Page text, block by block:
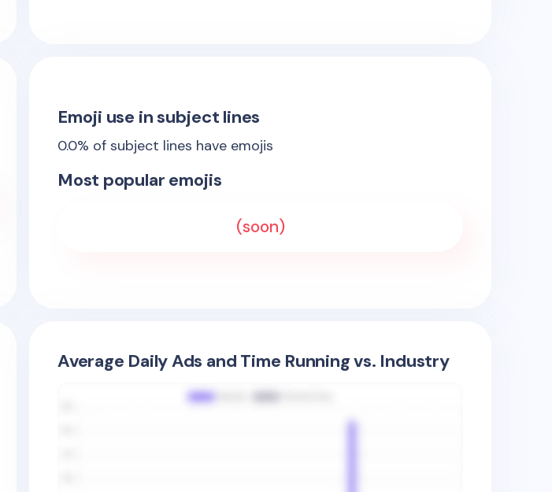
Emoji use in subject lines
0.0% of subject lines have emojis
Most popular emojis
(soon)
Average Daily Ads and Time Running vs. Industry